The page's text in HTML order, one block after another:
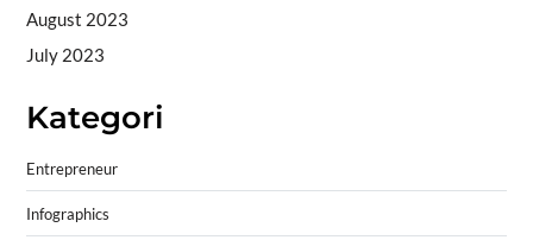
August 2023
July 2023
Kategori
Entrepreneur
Infographics